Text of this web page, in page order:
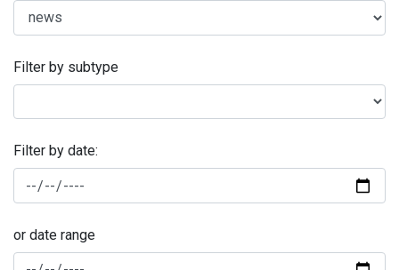
Filter by subtype
Filter by date:
or date range